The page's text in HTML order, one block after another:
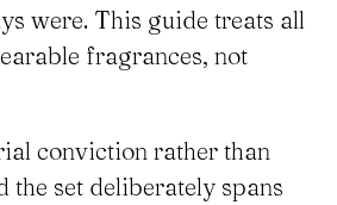
were. This guide treats all
fragrances, not
conviction rather than
the set deliberately spans